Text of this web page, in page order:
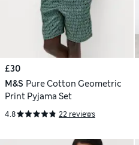
£30
M&S Pure Cotton Geometric
Print Pyjama Set
4.8 22 reviews